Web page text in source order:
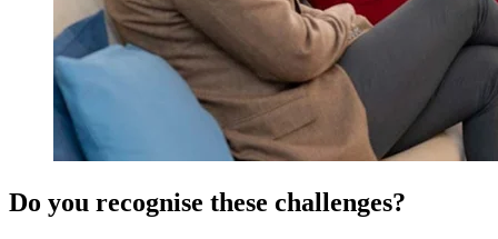
Do you recognise these challenges?